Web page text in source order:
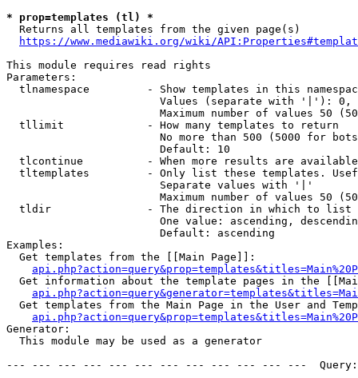
* prop=templates (tl) *
  Returns all templates from the given page(s)
https://www.mediawiki.org/wiki/
This module requires read rights
Parameters:
tlnamespace         - Show templates in this
Values (separate with '|'):
Maximum number of values 50
  tllimit             - How many templates to return
No more than 500 (5000 for
                        Default: 10
tlcontinue          - When more results are
tltemplates         - Only list these templates.
                        Separate values with '|'
Maximum number of values 50
  tldir               - The direction in which to list
One value: ascending,
                        Default: ascending
Examples:
  Get templates from the [[Main Page]]:
Get information about the template pages in the
Get templates from the Main Page in the User and
Generator:
  This module may be used as a generator
--- --- --- --- --- --- --- --- --- --- --- ---